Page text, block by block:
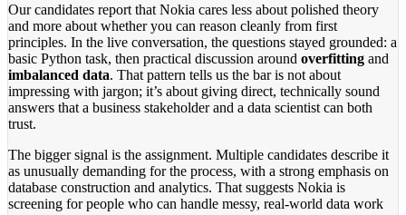
Our candidates report that Nokia cares less about polished theory
and more about whether you can reason cleanly from first
principles. In the live conversation, the questions stayed grounded: a
basic Python task, then practical discussion around overfitting and
imbalanced data. That pattern tells us the bar is not about
impressing with jargon; it’s about giving direct, technically sound
answers that a business stakeholder and a data scientist can both
trust.
The bigger signal is the assignment. Multiple candidates describe it
as unusually demanding for the process, with a strong emphasis on
database construction and analytics. That suggests Nokia is
screening for people who can handle messy, real-world data work